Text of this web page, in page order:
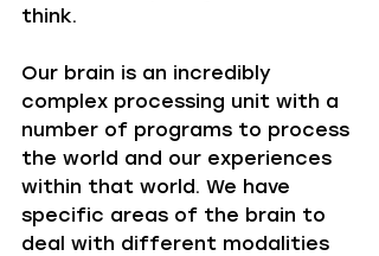
think.
Our brain is an incredibly
complex processing unit with a
number of programs to process
the world and our experiences
within that world. We have
specific areas of the brain to
deal with different modalities